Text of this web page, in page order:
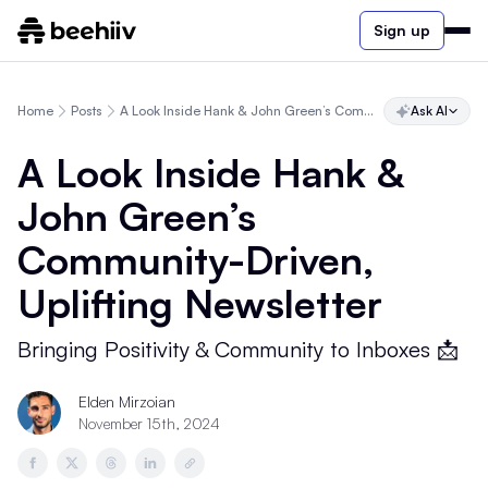
Sign up
Home Posts A Look Inside Hank & John Green’s Community-Driven, Uplifting Newsletter Ask AI
A Look Inside Hank &
John Green’s
Community-Driven,
Uplifting Newsletter
Bringing Positivity & Community to Inboxes 📩
Elden Mirzoian
November 15th, 2024